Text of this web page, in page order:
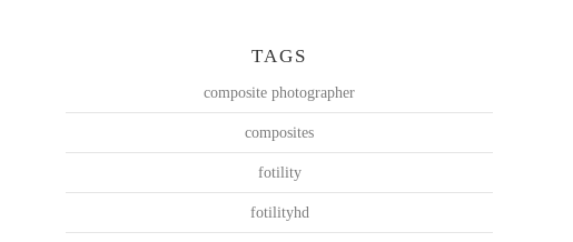
TAGS
composite photographer
composites
fotility
fotilityhd